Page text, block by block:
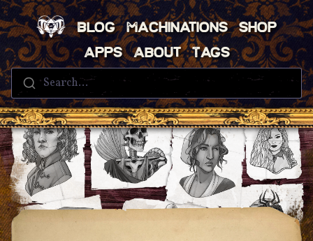
Search...
Blog Machinations
Shop
Apps
About Tags